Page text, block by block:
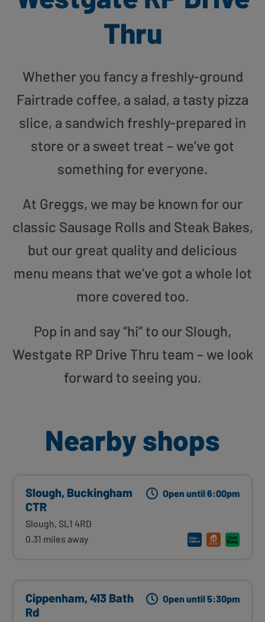
Thru
Whether you fancy a freshly-ground
Fairtrade coffee, a salad, a tasty pizza
slice, a sandwich freshly-prepared in
store or a sweet treat – we’ve got
something for everyone.
At Greggs, we may be known for our
classic Sausage Rolls and Steak Bakes,
but our great quality and delicious
menu means that we’ve got a whole lot
more covered too.
Pop in and say “hi” to our Slough,
Westgate RP Drive Thru team – we look
forward to seeing you.
Nearby shops
Slough, Buckingham
CTR
Slough, SL1 4RD
0.31 miles away
Open until 6:00pm
Cippenham, 413 Bath
Rd
Open until 5:30pm